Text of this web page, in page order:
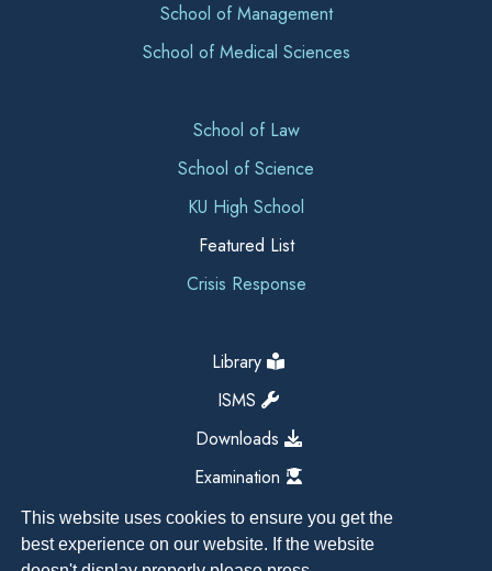
This website uses cookies to ensure you get the
best experience on our website. If the website
School of Management
School of Medical Sciences
School of Law
School of Science
KU High School
Featured List
Crisis Response
Library
ISMS
Downloads
Examination